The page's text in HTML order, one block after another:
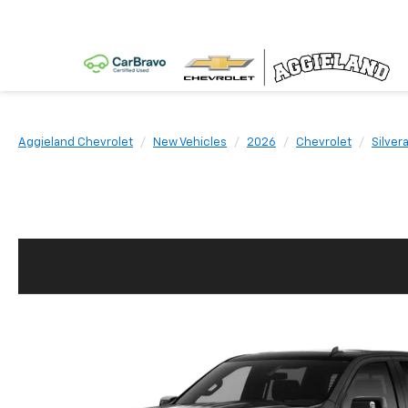
Aggieland Chevrolet New Vehicles 2026 Chevrolet